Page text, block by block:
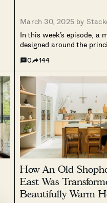
March 30, 2025 by
In this week’s episode, a
designed around the
design follows a
incorporates raw
a serene and uncluttered
lines...
0 144
How An Old
East Was
Beautifully Warm